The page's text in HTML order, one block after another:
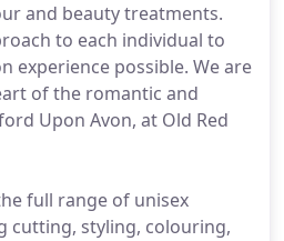
and beauty treatments.
to each individual to
experience possible. We are
of the romantic and
Upon Avon, at Old Red
full range of unisex
cutting, styling, colouring,